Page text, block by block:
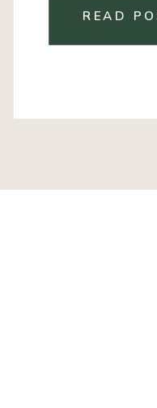
business. If
rundown of
READ